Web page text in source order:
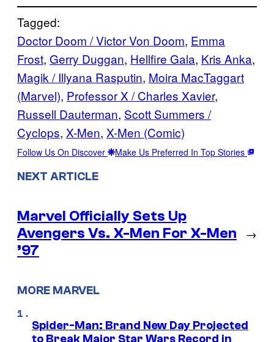
Tagged:
Doctor Doom / Victor Von Doom, Emma
Frost, Gerry Duggan, Hellfire Gala, Kris Anka
Magik / Illyana Rasputin, Moira MacTaggart
(Marvel), Professor X / Charles Xavier
Russell Dauterman, Scott Summers /
Cyclops, X-Men, X-Men (Comic)
Follow Us On Discover Make Us Preferred In Top Stories
NEXT ARTICLE
Marvel Officially Sets Up
Avengers Vs. X-Men For X-Men
’97
→
MORE MARVEL
Spider-Man: Brand New Day Projected
to Break Major Star Wars Record in